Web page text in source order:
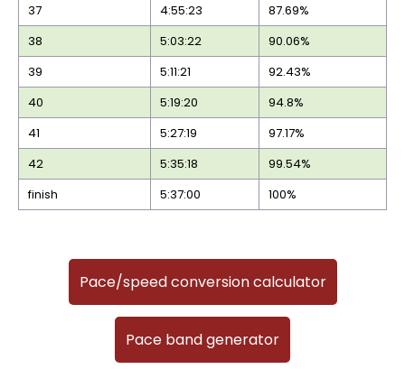
37
4:55:23
87.69%
38
5:03:22
90.06%
39
5:11:21
92.43%
40
5:19:20
94.8%
41
5:27:19
97.17%
42
5:35:18
99.54%
finish
5:37:00 100%
Pace/speed conversion calculator
Pace band generator